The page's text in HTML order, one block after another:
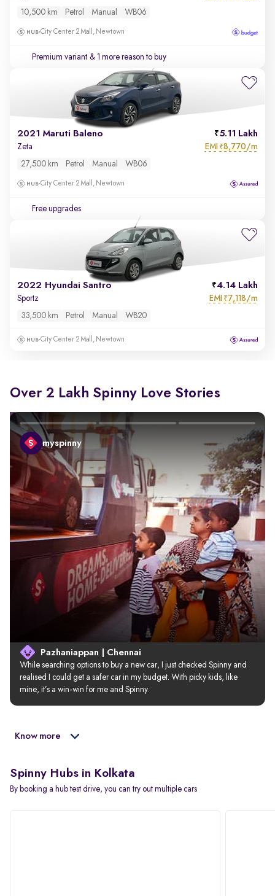
10,500 km Petrol Manual WB06
City Center 2 Mall, Newtown
Premium variant & 1 more reason to buy
2021 Maruti Baleno 5.11 Lakh
Zeta EMI ₹8,770/m
27,500 km Petrol Manual WB06
City Center 2 Mall, Newtown
Free upgrades
2022 Hyundai Santro 4.14 Lakh
Sportz EMI ₹7,118/m
33,500 km Petrol Manual WB20
City Center 2 Mall, Newtown
Over 2 Lakh Spinny Love Stories
myspinny
Pazhaniappan | Chennai
While searching options to buy a new car, I just checked Spinny and
realised I could get a safer car in my budget. With picky kids, like
mine, it’s a win-win for me and Spinny.
Know more
Spinny Hubs in Kolkata
By booking a hub test drive, you can try out multiple cars